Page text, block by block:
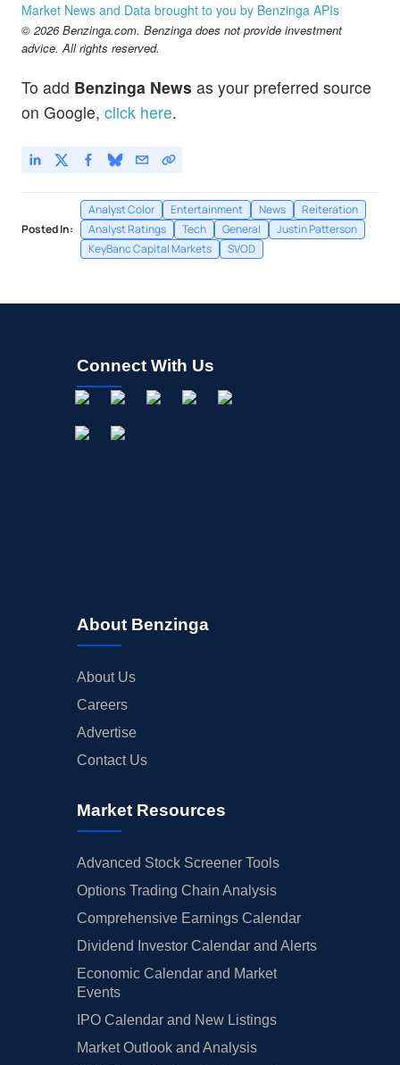
Market News and Data brought to you by Benzinga APIs
© 2026 Benzinga.com. Benzinga does not provide investment
advice. All rights reserved.
To add Benzinga News as your preferred source
on Google, click here.
Posted In:
Analyst Color Entertainment News
Reiteration
Analyst Ratings
Tech General
Justin Patterson
KeyBanc Capital Markets
SVOD
Connect With Us
About Benzinga
About Us
Careers
Advertise
Contact Us
Market Resources
Advanced Stock Screener Tools
Options Trading Chain Analysis
Comprehensive Earnings Calendar
Dividend Investor Calendar and Alerts
Economic Calendar and Market
Events
IPO Calendar and New Listings
Market Outlook and Analysis